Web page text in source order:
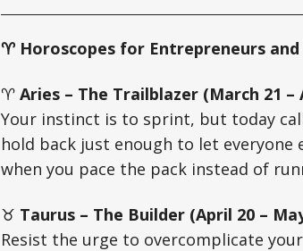
♈ Horoscopes for Entrepreneurs and
♈ Aries – The Trailblazer (March 21 –
Your instinct is to sprint, but today
hold back just enough to let
when you pace the pack instead of
♉ Taurus – The Builder (April 20 –
Resist the urge to overcomplicate